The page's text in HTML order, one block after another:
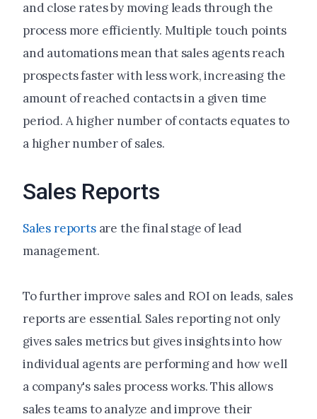
and close rates by moving leads through the
process more efficiently. Multiple touch points
and automations mean that sales agents reach
prospects faster with less work, increasing the
amount of reached contacts in a given time
period. A higher number of contacts equates to
a higher number of sales.
Sales Reports
Sales reportsare the final stage of lead
management.
To further improve sales and ROI on leads, sales
reports are essential. Sales reporting not only
gives sales metrics but gives insights into how
individual agents are performing and how well
a company's sales process works. This allows
sales teams to analyze and improve their